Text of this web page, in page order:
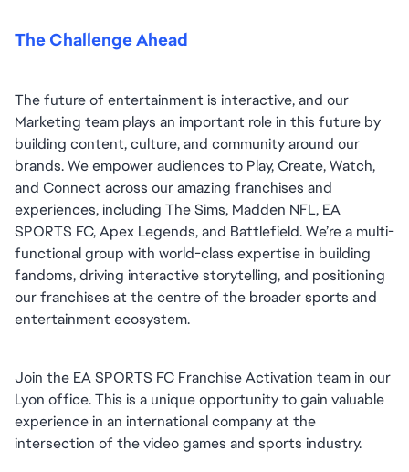
The Challenge Ahead
The future of entertainment is interactive, and our
Marketing team plays an important role in this future by
building content, culture, and community around our
brands. We empower audiences to Play, Create, Watch,
and Connect across our amazing franchises and
experiences, including The Sims, Madden NFL, EA
SPORTS FC, Apex Legends, and Battlefield. We’re a multi-
functional group with world-class expertise in building
fandoms, driving interactive storytelling, and positioning
our franchises at the centre of the broader sports and
entertainment ecosystem.
Join the EA SPORTS FC Franchise Activation team in our
Lyon office. This is a unique opportunity to gain valuable
experience in an international company at the
intersection of the video games and sports industry.